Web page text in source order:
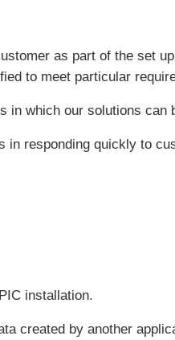
as part of the set
to meet particular
which our solutions can
in responding quickly to
installation.
created by another